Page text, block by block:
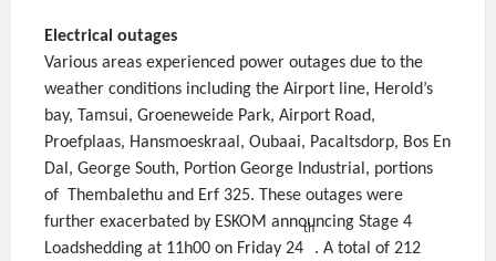
Electrical outages
Various areas experienced power outages due to the
weather conditions including the Airport line, Herold’s
bay, Tamsui, Groeneweide Park, Airport Road,
Proefplaas, Hansmoeskraal, Oubaai, Pacaltsdorp, Bos En
Dal, George South, Portion George Industrial, portions
of Thembalethu and Erf 325. These outages were
further exacerbated by ESKOM announcing Stage 4
Loadshedding at 11h00 on Friday 24
th
. A total of 212